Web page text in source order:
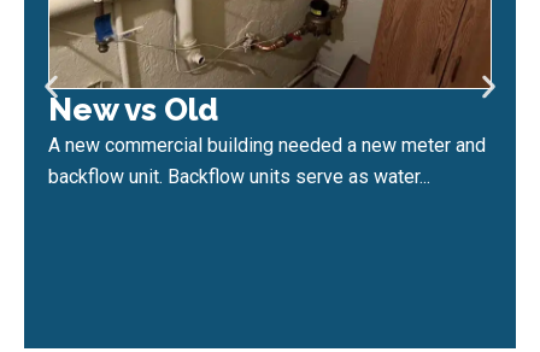
New vs Old
A new commercial building needed a new meter and
backflow unit. Backflow units serve as water...